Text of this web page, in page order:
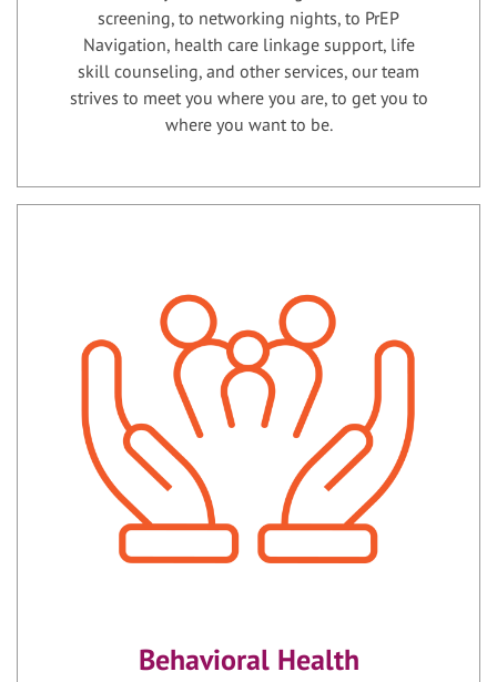
screening, to networking nights, to PrEP
Navigation, health care linkage support, life
skill counseling, and other services, our team
strives to meet you where you are, to get you to
where you want to be.
Behavioral Health